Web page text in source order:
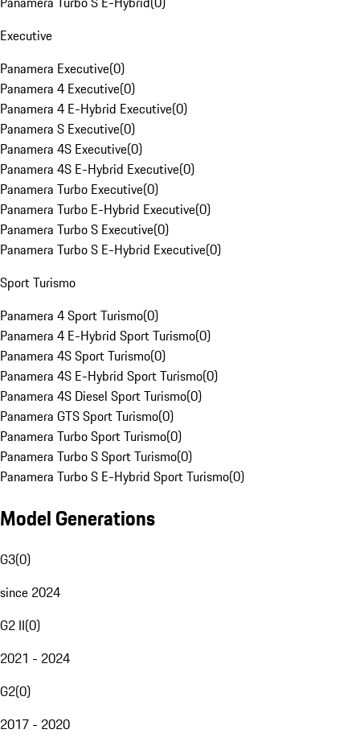
Executive
Panamera Executive(0)
Panamera 4 Executive(0)
Panamera 4 E-Hybrid Executive(0)
Panamera S Executive(0)
Panamera 4S Executive(0)
Panamera 4S E-Hybrid Executive(0)
Panamera Turbo Executive(0)
Panamera Turbo E-Hybrid Executive(0)
Panamera Turbo S Executive(0)
Panamera Turbo S E-Hybrid Executive(0)
Sport Turismo
Panamera 4 Sport Turismo(0)
Panamera 4 E-Hybrid Sport Turismo(0)
Panamera 4S Sport Turismo(0)
Panamera 4S E-Hybrid Sport Turismo(0)
Panamera 4S Diesel Sport Turismo(0)
Panamera GTS Sport Turismo(0)
Panamera Turbo Sport Turismo(0)
Panamera Turbo S Sport Turismo(0)
Panamera Turbo S E-Hybrid Sport Turismo(0)
Model Generations
G3(0)
since 2024
G2 II(0)
2021 - 2024
G2(0)
2017 - 2020